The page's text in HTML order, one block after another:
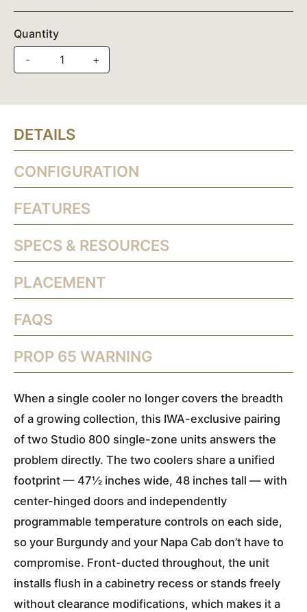
Quantity
-
+
DETAILS
CONFIGURATION
FEATURES
SPECS & RESOURCES
PLACEMENT
FAQS
PROP 65 WARNING
When a single cooler no longer covers the breadth
of a growing collection, this IWA-exclusive pairing
of two Studio 800 single-zone units answers the
problem directly. The two coolers share a unified
footprint — 47½ inches wide, 48 inches tall — with
center-hinged doors and independently
programmable temperature controls on each side,
so your Burgundy and your Napa Cab don’t have to
compromise. Front-ducted throughout, the unit
installs flush in a cabinetry recess or stands freely
without clearance modifications, which makes it a